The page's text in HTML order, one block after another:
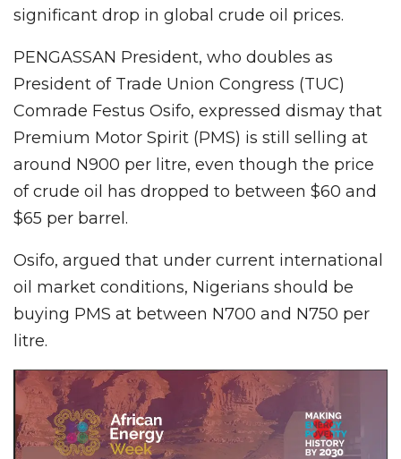
significant drop in global crude oil prices.
PENGASSAN President, who doubles as
President of Trade Union Congress (TUC)
Comrade Festus Osifo, expressed dismay that
Premium Motor Spirit (PMS) is still selling at
around N900 per litre, even though the price
of crude oil has dropped to between $60 and
$65 per barrel.
Osifo, argued that under current international
oil market conditions, Nigerians should be
buying PMS at between N700 and N750 per
litre.